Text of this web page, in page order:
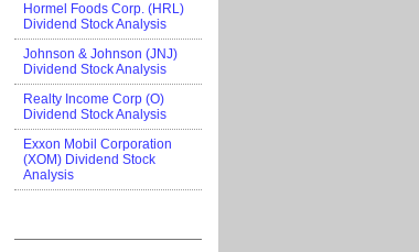
Hormel Foods Corp. (HRL)
Dividend Stock Analysis
Johnson & Johnson (JNJ)
Dividend Stock Analysis
Realty Income Corp (O)
Dividend Stock Analysis
Exxon Mobil Corporation
(XOM) Dividend Stock
Analysis